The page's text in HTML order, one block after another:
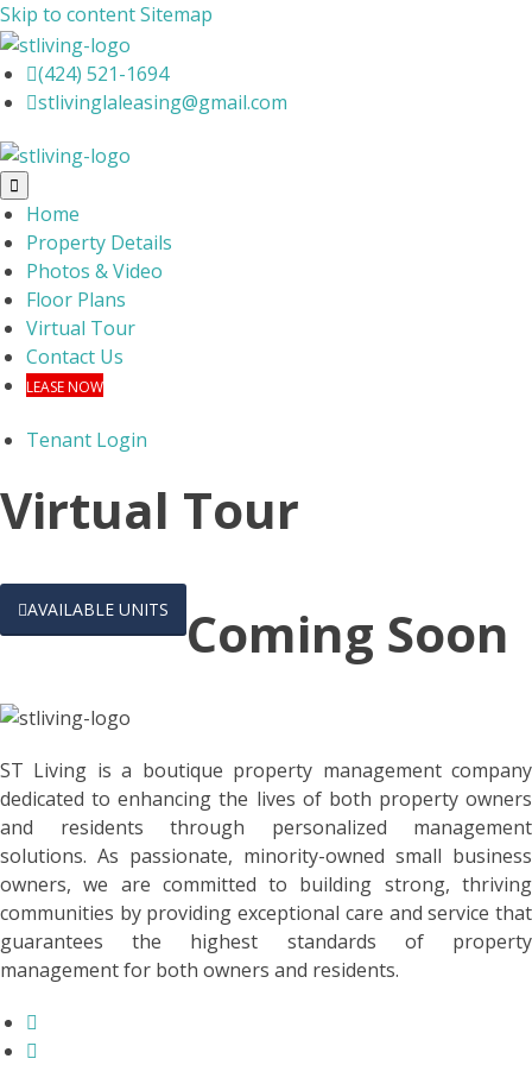
Skip to contentSitemap
(424) 521-1694
stlivinglaleasing@gmail.com

Home
Property Details
Photos & Video
Floor Plans
Virtual Tour
Contact Us
LEASE NOW
Tenant Login
Virtual Tour
AVAILABLE UNITS Coming Soon
ST Living is a boutique property management company
dedicated to enhancing the lives of both property owners
and residents through personalized management
solutions. As passionate, minority-owned small business
owners, we are committed to building strong, thriving
communities by providing exceptional care and service that
guarantees the highest standards of property
management for both owners and residents.